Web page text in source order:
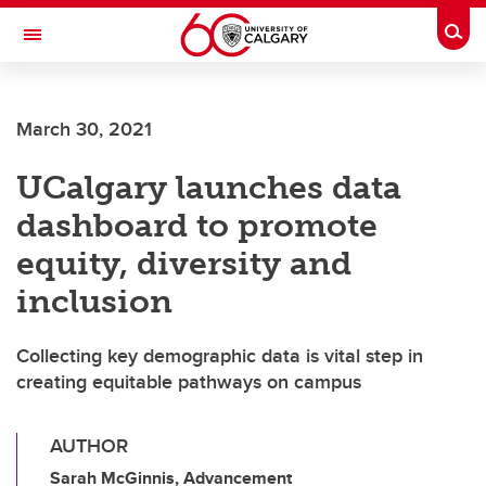
Skip to main content
Toggle Navigation
March 30, 2021
UCalgary launches data
dashboard to promote
equity, diversity and
inclusion
Collecting key demographic data is vital step in
creating equitable pathways on campus
AUTHOR
Sarah McGinnis, Advancement